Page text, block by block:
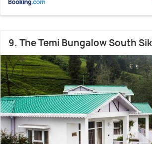
9. The Temi Bungalow South